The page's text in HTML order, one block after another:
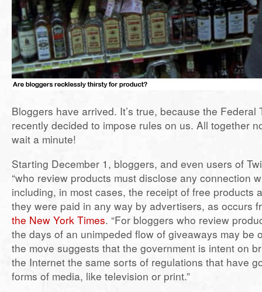
Bloggers have arrived. It’s true, because the Federal
recently decided to impose rules on us. All together
wait a minute!
Starting December 1, bloggers, and even users of
“who review products must disclose any connection
including, in most cases, the receipt of free products
they were paid in any way by advertisers, as occurs
the New York Times. “For bloggers who review
the days of an unimpeded flow of giveaways may be
the move suggests that the government is intent on
the Internet the same sorts of regulations that have
forms of media, like television or print.”